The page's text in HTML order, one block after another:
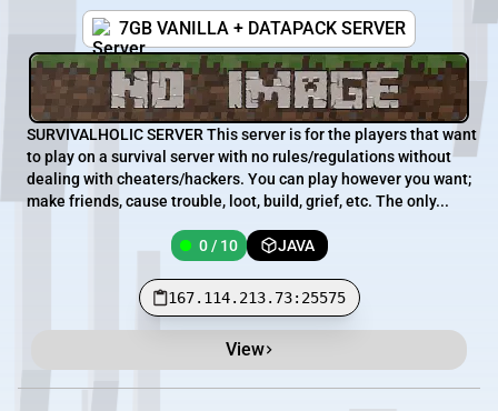
7GB VANILLA + DATAPACK SERVER
SURVIVALHOLIC SERVER This server is for the players that want
to play on a survival server with no rules/regulations without
dealing with cheaters/hackers. You can play however you want;
make friends, cause trouble, loot, build, grief, etc. The only...
0 / 10 JAVA
167.114.213.73:25575
View